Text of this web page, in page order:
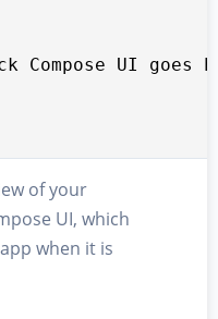
Compose UI goes
of your
UI, which
when it is